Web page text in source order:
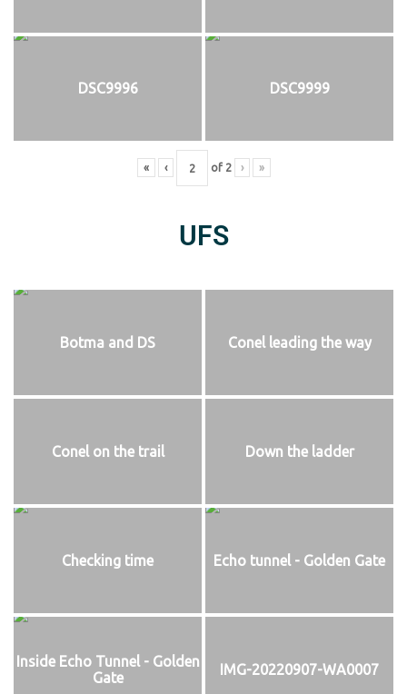
DSC9996 DSC9999
« ‹ of 2 › »
UFS
Botma and DS Conel leading the way
Conel on the trail Down the ladder
Checking time Echo tunnel - Golden Gate
Inside Echo Tunnel - Golden
Gate
IMG-20220907-WA0007